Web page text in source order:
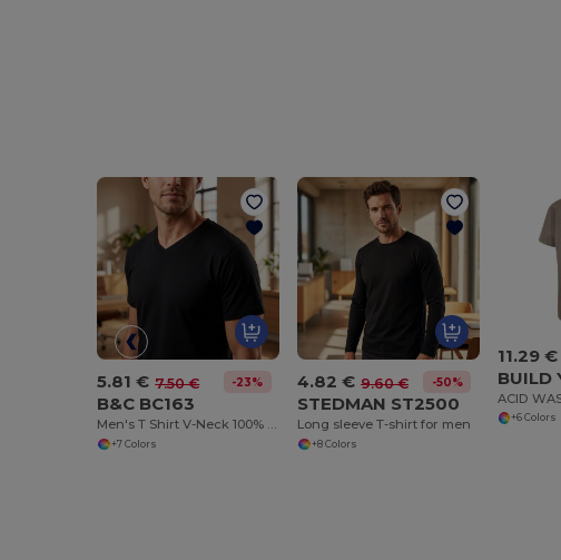
5.81 € 7.50 € -23%
B&C BC163
Men's T Shirt V-Neck 100% Cotton
+7 Colors
4.82 € 9.60 € -50%
STEDMAN ST2500
Long sleeve T-shirt for men
+8 Colors
11.29 €
+6 Colors